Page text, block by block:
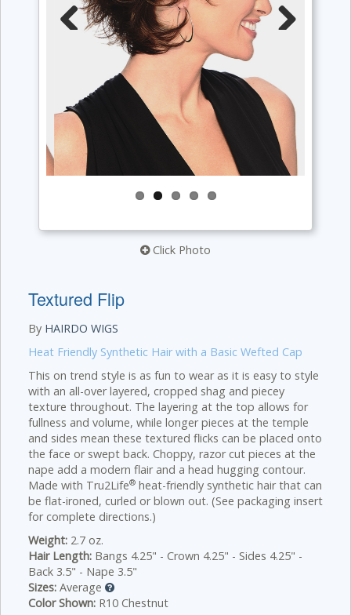
Click Photo
Textured Flip
By HAIRDO WIGS
Heat Friendly Synthetic Hair with a Basic Wefted Cap
This on trend style is as fun to wear as it is easy to style
with an all-over layered, cropped shag and piecey
texture throughout. The layering at the top allows for
fullness and volume, while longer pieces at the temple
and sides mean these textured flicks can be placed onto
the face or swept back. Choppy, razor cut pieces at the
nape add a modern flair and a head hugging contour.
Made with Tru2Life® heat-friendly synthetic hair that can
be flat-ironed, curled or blown out. (See packaging insert
for complete directions.)
Weight: 2.7 oz.
Hair Length: Bangs 4.25" - Crown 4.25" - Sides 4.25" -
Back 3.5" - Nape 3.5"
Sizes: Average
Color Shown: R10 Chestnut